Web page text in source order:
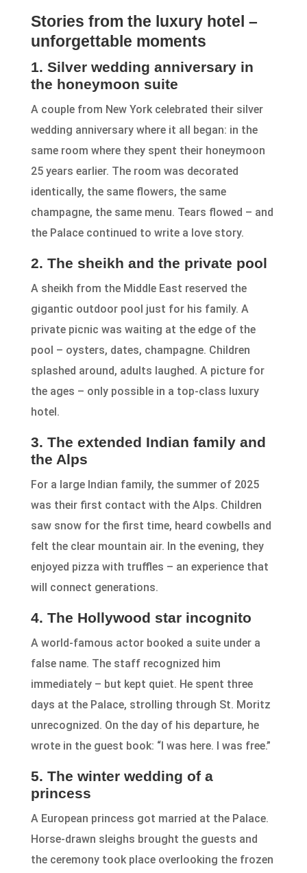
Stories from the luxury hotel –
unforgettable moments
1. Silver wedding anniversary in
the honeymoon suite
A couple from New York celebrated their silver
wedding anniversary where it all began: in the
same room where they spent their honeymoon
25 years earlier. The room was decorated
identically, the same flowers, the same
champagne, the same menu. Tears flowed – and
the Palace continued to write a love story.
2. The sheikh and the private pool
A sheikh from the Middle East reserved the
gigantic outdoor pool just for his family. A
private picnic was waiting at the edge of the
pool – oysters, dates, champagne. Children
splashed around, adults laughed. A picture for
the ages – only possible in a top-class luxury
hotel.
3. The extended Indian family and
the Alps
For a large Indian family, the summer of 2025
was their first contact with the Alps. Children
saw snow for the first time, heard cowbells and
felt the clear mountain air. In the evening, they
enjoyed pizza with truffles – an experience that
will connect generations.
4. The Hollywood star incognito
A world-famous actor booked a suite under a
false name. The staff recognized him
immediately – but kept quiet. He spent three
days at the Palace, strolling through St. Moritz
unrecognized. On the day of his departure, he
wrote in the guest book: “I was here. I was free.”
5. The winter wedding of a
princess
A European princess got married at the Palace.
Horse-drawn sleighs brought the guests and
the ceremony took place overlooking the frozen